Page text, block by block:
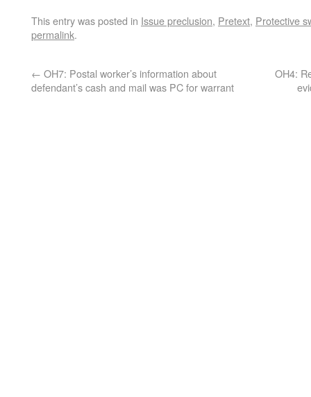
This entry was posted in Issue preclusion, Pretext, Protective
permalink.
← OH7: Postal worker’s information about
defendant’s cash and mail was PC for warrant
OH4: